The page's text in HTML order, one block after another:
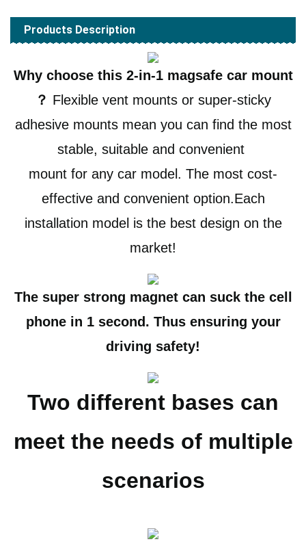
Products Description
Why choose this 2-in-1 magsafe car mount
？ Flexible vent mounts or super-sticky
adhesive mounts mean you can find the most
stable, suitable and convenient
mount for any car model. The most cost-
effective and convenient option.Each
installation model is the best design on the
market!
The super strong magnet can suck the cell
phone in 1 second. Thus ensuring your
driving safety!
Two different bases can
meet the needs of multiple
scenarios